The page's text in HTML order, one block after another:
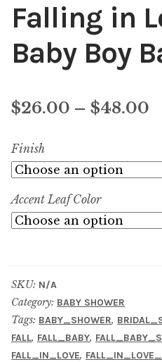
Falling in
Baby Boy
$26.00 – $48.00
Finish
Accent Leaf Color
SKU: N/A
Category: BABY SHOWER
Tags: BABY_SHOWER,
FALL, FALL_BABY,
FALL_IN_LOVE,